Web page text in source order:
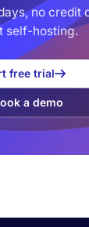
no credit
self-hosting.
free trial
a demo